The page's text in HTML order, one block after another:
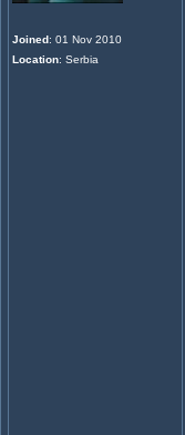
Joined: 01 Nov 2010
Location: Serbia